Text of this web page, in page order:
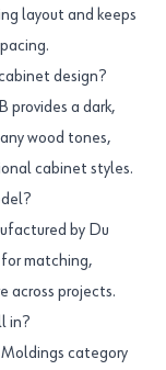
layout and keeps
design?
provides a dark,
wood tones,
cabinet styles.
by Du
matching,
across projects.
in?
Moldings category